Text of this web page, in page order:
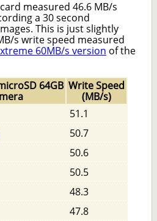
measured 46.6 MB/s
a 30 second
This is just slightly
s write speed measured
60MB/s version of the
64GB Write Speed
(MB/s)
51.1
50.7
50.6
50.5
48.3
47.8